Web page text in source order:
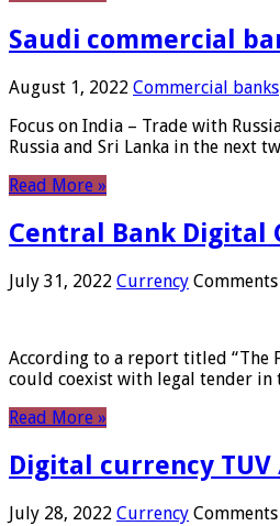
Saudi commercial
August 1, 2022 Commercial banks
Focus on India – Trade with
Russia and Sri Lanka in the next
Read More »
Central Bank Digital
July 31, 2022 Currency
According to a report titled “The
could coexist with legal tender
Read More »
Digital currency
July 28, 2022 Currency